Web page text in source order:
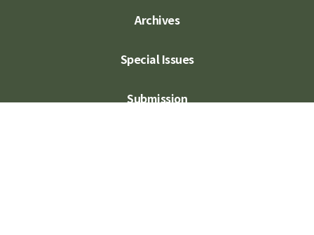
Archives
Special Issues
Submission